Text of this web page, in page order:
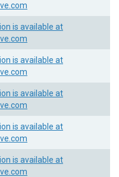
is available at
is available at
is available at
is available at
is available at